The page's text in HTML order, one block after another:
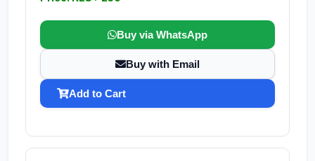
Buy via WhatsApp
Buy with Email
Add to Cart